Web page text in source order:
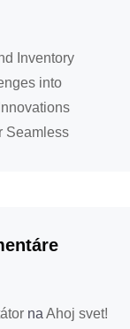
Inventory
into
Seamless
na Ahoj svet!